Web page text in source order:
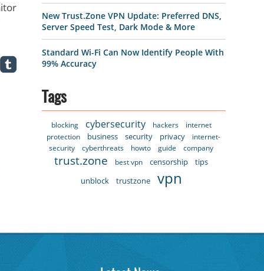
New Trust.Zone VPN Update: Preferred DNS,
Server Speed Test, Dark Mode & More
Standard Wi-Fi Can Now Identify People With
99% Accuracy
Tags
blocking cybersecurity hackers
internet
protection
business security privacy
internet-
security
cyberthreats howto guide company
trust.zone best vpn censorship
tips
unblock
trustzone vpn